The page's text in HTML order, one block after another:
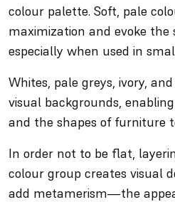
colour palette. Soft, pale
maximization and evoke the
especially when used in
Whites, pale greys, ivory,
visual backgrounds,
and the shapes of furniture
In order not to be flat,
colour group creates visual
add metamerism—the